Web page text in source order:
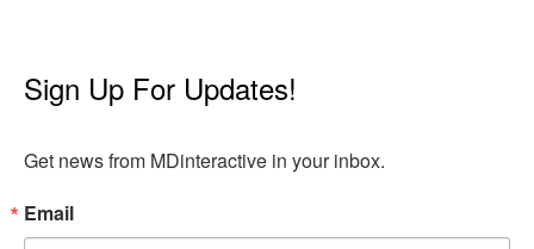
Sign Up For Updates!
Get news from MDinteractive in your inbox.
Email